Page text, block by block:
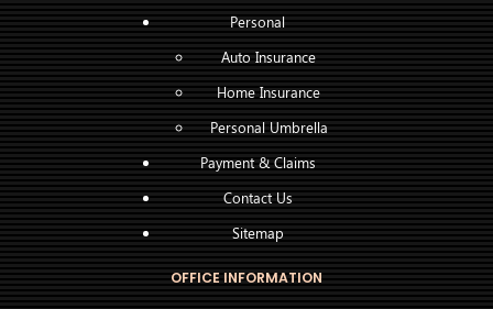
Personal
Auto Insurance
Home Insurance
Personal Umbrella
Payment & Claims
Contact Us
Sitemap
OFFICE INFORMATION